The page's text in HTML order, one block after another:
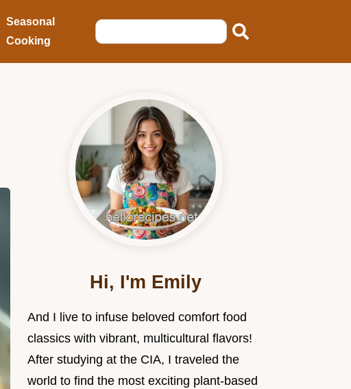
Seasonal
Cooking
Hi, I'm Emily
And I live to infuse beloved comfort food
classics with vibrant, multicultural flavors!
After studying at the CIA, I traveled the
world to find the most exciting plant-based